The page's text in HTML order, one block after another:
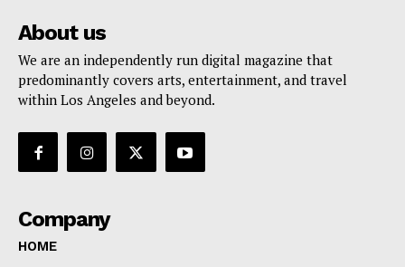
About us
We are an independently run digital magazine that
predominantly covers arts, entertainment, and travel
within Los Angeles and beyond.
Company
HOME